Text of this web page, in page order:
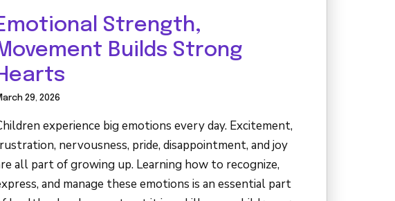
Strength,
Builds Strong
29, 2026
experience big emotions every day. Excitement,
nervousness, pride, disappointment, and joy
all part of growing up. Learning how to recognize,
and manage these emotions is an essential part